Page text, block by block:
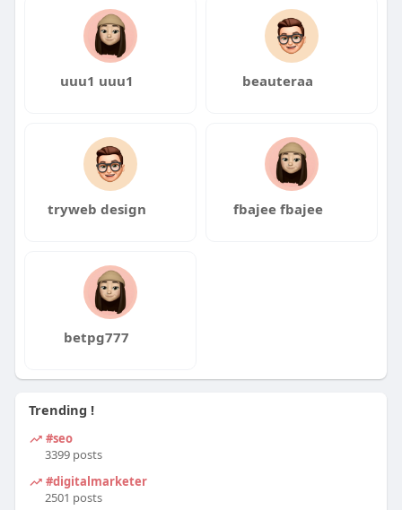
uuu1 uuu1 beauteraa
tryweb design fbajee fbajee
betpg777
Trending !
#seo
3399 posts
#digitalmarketer
2501 posts